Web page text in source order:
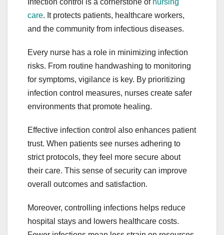
care. It protects patients, healthcare workers,
and the community from infectious diseases.
Every nurse has a role in minimizing infection
risks. From routine handwashing to monitoring
for symptoms, vigilance is key. By prioritizing
infection control measures, nurses create safer
environments that promote healing.
Effective infection control also enhances patient
trust. When patients see nurses adhering to
strict protocols, they feel more secure about
their care. This sense of security can improve
overall outcomes and satisfaction.
Moreover, controlling infections helps reduce
hospital stays and lowers healthcare costs.